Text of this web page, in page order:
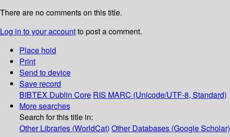
There are no comments on this title.
Log in to your accountto post a comment.
Place hold
Print
Send to device
Save record
BIBTEX Dublin Core RIS MARC (Unicode/UTF-8, Standard)
More searches
Search for this title in:
Other Libraries (WorldCat) Other Databases (Google Scholar)